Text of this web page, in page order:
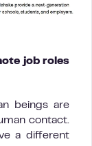
job roles
beings are
contact.
a different